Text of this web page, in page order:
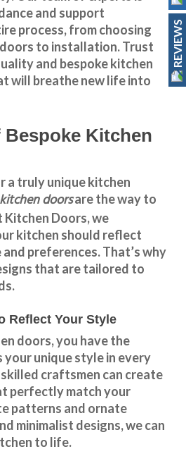
and support
process, from choosing
to installation. Trust
and bespokekitchen
will breathe new life into
Kitchen
a truly unique kitchen
doorsare the way to
Kitchen Doors, we
kitchen should reflect
preferences. That’s why
that are tailored to
Reflect Your Style
doors, you have the
unique style in every
craftsmen can create
perfectly match your
patterns and ornate
minimalist designs, we can
to life.
REVIEWS